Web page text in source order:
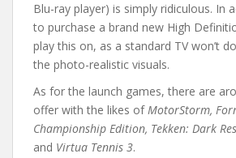
Blu-ray player) is simply ridiculous. In
to purchase a brand new High
play this on, as a standard TV won’t
the photo-realistic visuals.
As for the launch games, there are
offer with the likes ofMotorStorm,
Championship Edition, Tekken: Dark
and Virtua Tennis 3.